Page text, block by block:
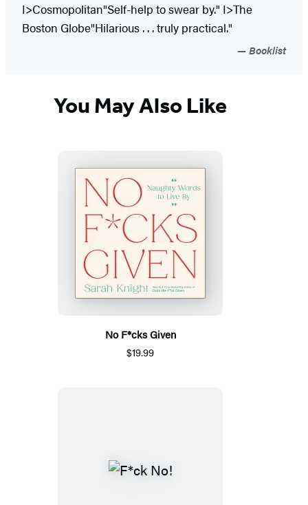
I>Cosmopolitan"Self-help to swear by." I>The
Boston Globe"Hilarious . . . truly practical."
Booklist
You May Also Like
No F*cks Given
$19.99